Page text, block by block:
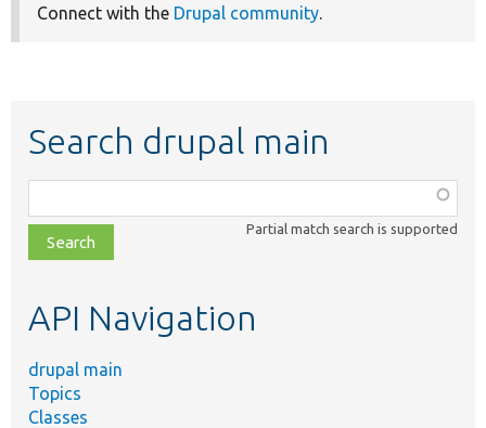
Connect with the Drupal community
Search drupal main
class,
file,
topic,
Partial match search is supported
API Navigation
drupal main
Topics
Classes